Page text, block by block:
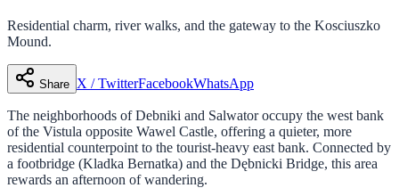
Residential charm, river walks, and the gateway to the Kosciuszko
Mound.
Share X / TwitterFacebookWhatsApp
The neighborhoods of Debniki and Salwator occupy the west bank
of the Vistula opposite Wawel Castle, offering a quieter, more
residential counterpoint to the tourist-heavy east bank. Connected by
a footbridge (Kladka Bernatka) and the Dębnicki Bridge, this area
rewards an afternoon of wandering.